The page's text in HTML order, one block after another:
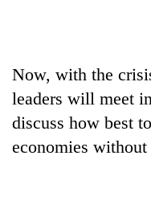
Now, with the
leaders will meet
discuss how best
economies